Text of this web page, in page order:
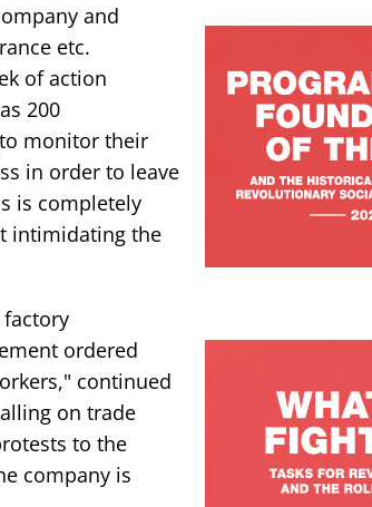
and
etc.
of action
200
monitor their
in order to leave
is completely
intimidating the
ordered
continued
on trade
to the
company is